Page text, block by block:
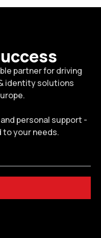
partner for driving
identity solutions
personal support -
your needs.